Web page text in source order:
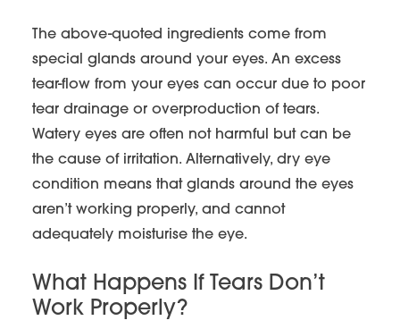
The above-quoted ingredients come from
special glands around your eyes. An excess
tear-flow from your eyes can occur due to poor
tear drainage or overproduction of tears.
Watery eyes are often not harmful but can be
the cause of irritation. Alternatively, dry eye
condition means that glands around the eyes
aren’t working properly, and cannot
adequately moisturise the eye.
What Happens If Tears Don’t
Work Properly?